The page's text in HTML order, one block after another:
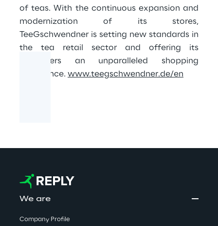
of teas. With the continuous expansion and
modernization of its stores,
TeeGschwendner is setting new standards in
the tea retail sector and offering its
customers an unparalleled shopping
experience. www.teegschwendner.de/en
We are
Company Profile